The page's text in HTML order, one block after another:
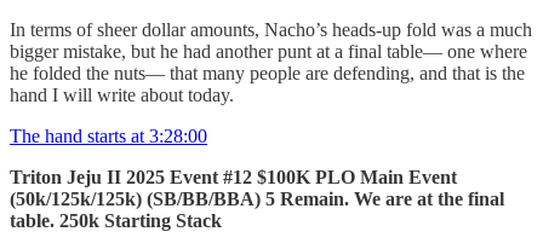
In terms of sheer dollar amounts, Nacho’s heads-up fold was a much
bigger mistake, but he had another punt at a final table— one where
he folded the nuts— that many people are defending, and that is the
hand I will write about today.
The hand starts at 3:28:00
Triton Jeju II 2025 Event #12 $100K PLO Main Event
(50k/125k/125k) (SB/BB/BBA) 5 Remain. We are at the final
table. 250k Starting Stack